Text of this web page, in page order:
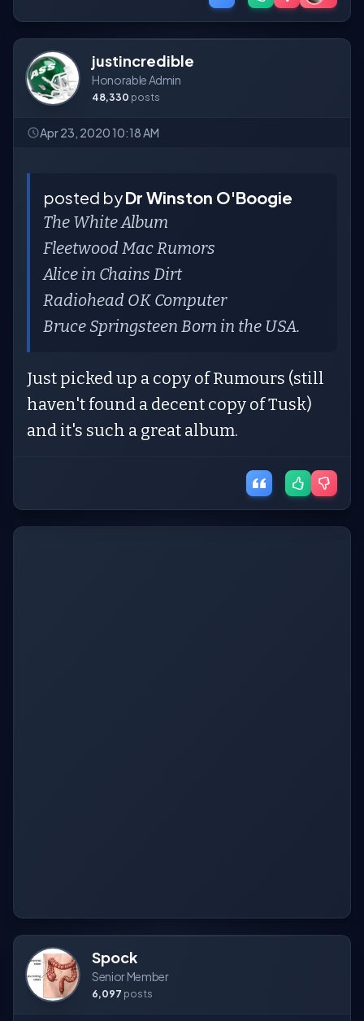
justincredible
Honorable Admin
48,330 posts
Apr 23, 2020 10:18 AM
posted byDr Winston O'Boogie
The White Album
Fleetwood Mac Rumors
Alice in Chains Dirt
Radiohead OK Computer
Bruce Springsteen Born in the USA.
Just picked up a copy of Rumours (still
haven't found a decent copy of Tusk)
and it's such a great album.
Spock
Senior Member
6,097 posts